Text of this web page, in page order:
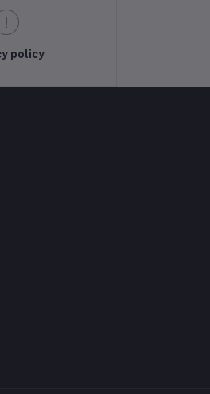
policy